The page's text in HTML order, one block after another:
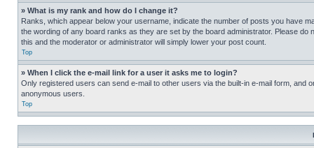
» What is my rank and how do I change it?
Ranks, which appear below your username, indicate the number of posts you have
the wording of any board ranks as they are set by the board administrator. Please
this and the moderator or administrator will simply lower your post count.
Top
» When I click the e-mail link for a user it asks me to login?
Only registered users can send e-mail to other users via the built-in e-mail form, and
anonymous users.
Top